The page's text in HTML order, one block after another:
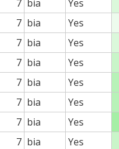
7 bia
Yes
7 bia
Yes
7 bia
Yes
7 bia
Yes
7 bia
Yes
7 bia
Yes
7 bia
Yes
7 bia
Yes